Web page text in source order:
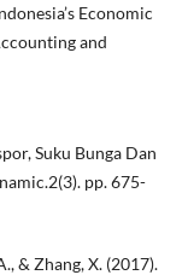
Economic
and
Suku Bunga Dan
pp. 675-
& Zhang, X. (2017).